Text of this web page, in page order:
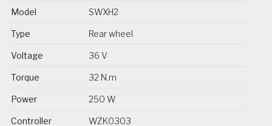
Model SWXH2
Type Rear wheel
Voltage 36 V
Torque 32 N.m
Power 250 W
Controller WZK0303